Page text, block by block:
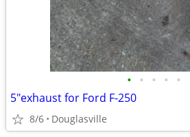
• • • • •
5"exhaust for Ford F-250
8/6 Douglasville